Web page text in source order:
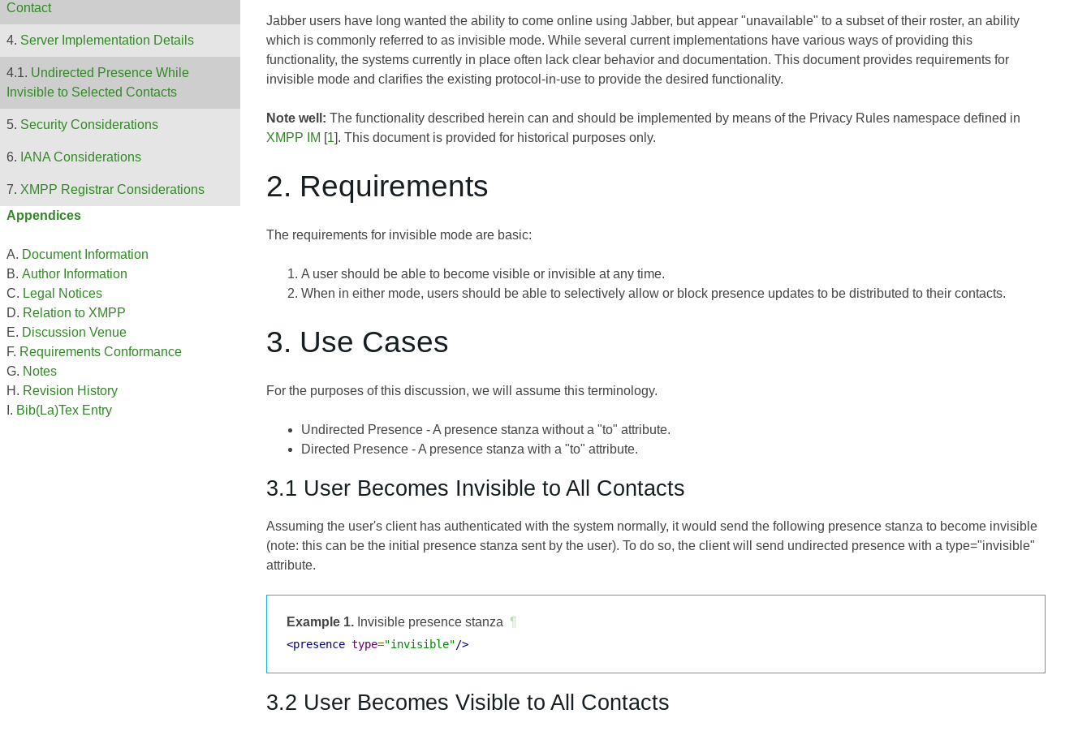
Contact
Server Implementation Details
Undirected Presence While
Invisible to Selected Contacts
Security Considerations
IANA Considerations
XMPP Registrar Considerations
Appendices
Document Information
Author Information
Legal Notices
Relation to XMPP
Discussion Venue
Requirements Conformance
Notes
Revision History
Bib(La)Tex Entry
Jabber users have long wanted the ability to come online using Jabber, but appear "unavailable" to a subset of their roster, an ability
which is commonly referred to as invisible mode. While several current implementations have various ways of providing this
functionality, the systems currently in place often lack clear behavior and documentation. This document provides requirements for
invisible mode and clarifies the existing protocol-in-use to provide the desired functionality.
Note well: The functionality described herein can and should be implemented by means of the Privacy Rules namespace defined in
XMPP IM [1]. This document is provided for historical purposes only.
2. Requirements
The requirements for invisible mode are basic:
A user should be able to become visible or invisible at any time.
When in either mode, users should be able to selectively allow or block presence updates to be distributed to their contacts.
3. Use Cases
For the purposes of this discussion, we will assume this terminology.
Undirected Presence - A presence stanza without a "to" attribute.
Directed Presence - A presence stanza with a "to" attribute.
3.1 User Becomes Invisible to All Contacts
Assuming the user's client has authenticated with the system normally, it would send the following presence stanza to become invisible
(note: this can be the initial presence stanza sent by the user). To do so, the client will send undirected presence with a type="invisible"
attribute.
Example 1. Invisible presence stanza ¶
<presence type="invisible"/>
3.2 User Becomes Visible to All Contacts